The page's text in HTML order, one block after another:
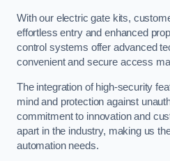
With our electric gate kits,
effortless entry and enhanced
control systems offer advanced
convenient and secure access
The integration of high-security
mind and protection against
commitment to innovation and
apart in the industry, making us
automation needs.